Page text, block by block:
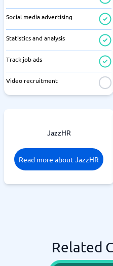
Social media advertising
Statistics and analysis
Track job ads
Video recruitment
JazzHR
Read more about JazzHR
Related